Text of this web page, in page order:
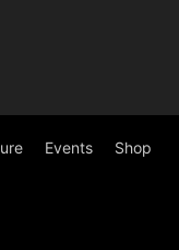
Events Shop